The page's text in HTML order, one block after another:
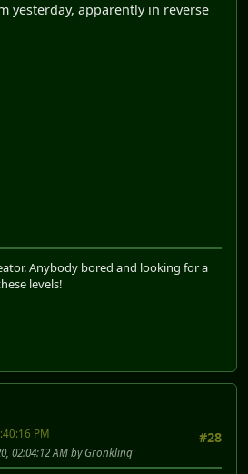
yesterday, apparently in reverse
Anybody bored and looking for a
levels!
#28
PM
02:04:12 AM by Gronkling